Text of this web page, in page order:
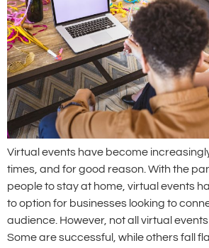
Virtual events have become
times, and for good reason. With the
people to stay at home, virtual events
to option for businesses looking to
audience. However, not all virtual
Some are successful, while others fall